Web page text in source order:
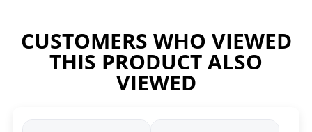
CUSTOMERS WHO VIEWED
THIS PRODUCT ALSO
VIEWED